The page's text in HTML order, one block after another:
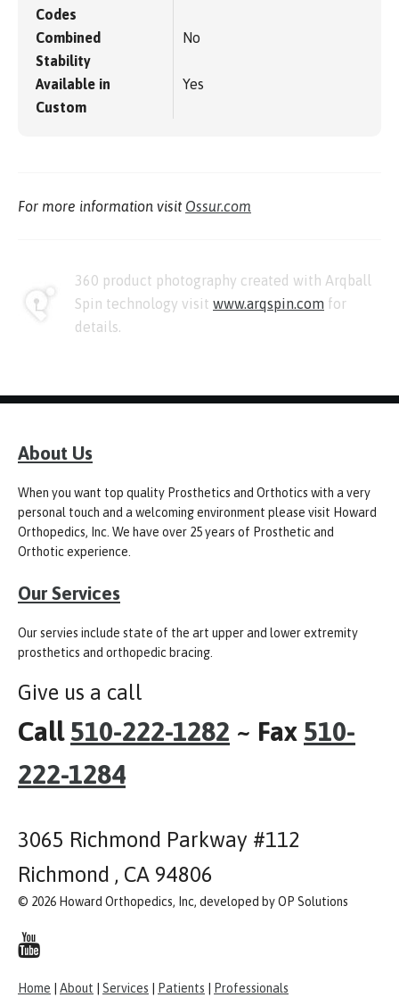
Codes
Combined
Stability
No
Available in
Custom
Yes
For more information visit Ossur.com
360 product photography created with Arqball
Spin technology visit www.arqspin.com for
details.
About Us
When you want top quality Prosthetics and Orthotics with a very
personal touch and a welcoming environment please visit Howard
Orthopedics, Inc. We have over 25 years of Prosthetic and
Orthotic experience.
Our Services
Our servies include state of the art upper and lower extremity
prosthetics and orthopedic bracing.
Give us a call
Call 510-222-1282 ~ Fax 510-
222-1284
3065 Richmond Parkway #112
Richmond , CA 94806
© 2026 Howard Orthopedics, Inc, developed by OP Solutions
Home About Services Patients Professionals